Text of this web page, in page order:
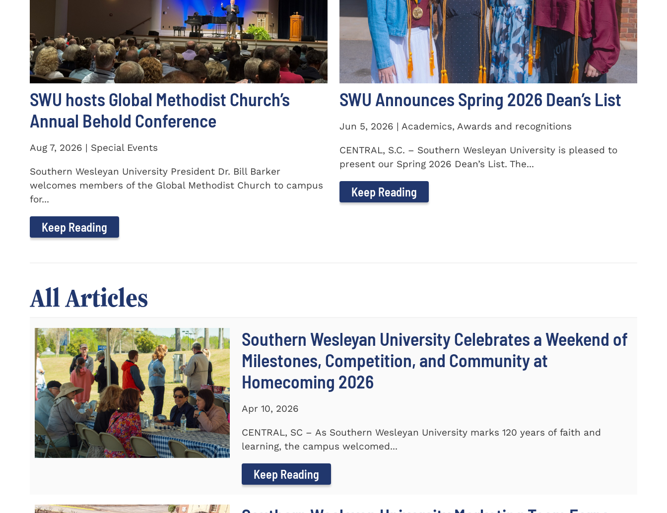
SWU hosts Global Methodist Church’s
Annual Behold Conference
Aug 7, 2026 | Special Events
Southern Wesleyan University President Dr. Bill Barker
welcomes members of the Global Methodist Church to campus
for...
Keep Reading
SWU Announces Spring 2026 Dean’s List
Jun 5, 2026 | Academics, Awards and recognitions
CENTRAL, S.C. – Southern Wesleyan University is pleased to
present our Spring 2026 Dean’s List. The...
Keep Reading
All Articles
Southern Wesleyan University Celebrates a Weekend of
Milestones, Competition, and Community at
Homecoming 2026
Apr 10, 2026
CENTRAL, SC – As Southern Wesleyan University marks 120 years of faith and
learning, the campus welcomed...
Keep Reading